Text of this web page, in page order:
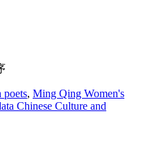
poets, Ming Qing Women's
Chinese Culture and